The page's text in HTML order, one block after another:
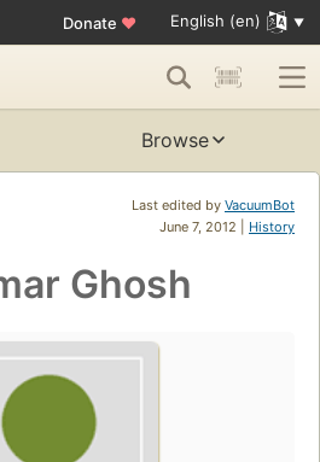
Donate ♥ English (en)
Browse
Last edited by VacuumBot
June 7, 2012 | History
Ghosh